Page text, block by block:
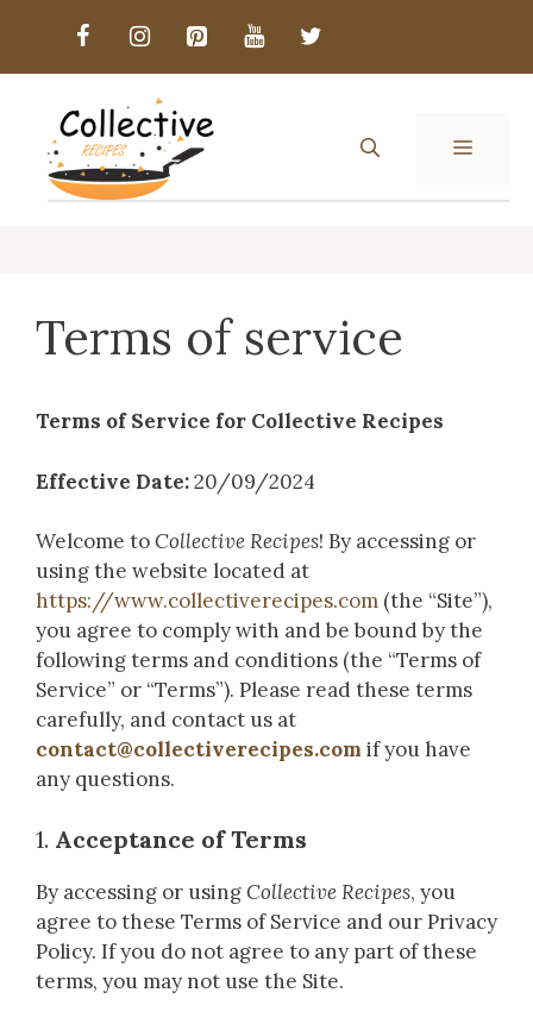
content
MENU
Terms of service
Terms of Service for Collective Recipes
Effective Date:20/09/2024
Welcome toCollective Recipes! By accessing or
using the website located at
https://www.collectiverecipes.com (the “Site”),
you agree to comply with and be bound by the
following terms and conditions (the “Terms of
Service” or “Terms”). Please read these terms
carefully, and contact us at
contact@collectiverecipes.com if you have
any questions.
1. Acceptance of Terms
By accessing or usingCollective Recipes, you
agree to these Terms of Service and our Privacy
Policy. If you do not agree to any part of these
terms, you may not use the Site.